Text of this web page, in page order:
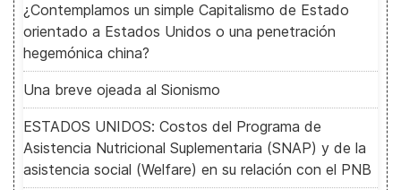
¿Contemplamos un simple Capitalismo de Estado
orientado a Estados Unidos o una penetración
hegemónica china?
Una breve ojeada al Sionismo
ESTADOS UNIDOS: Costos del Programa de
Asistencia Nutricional Suplementaria (SNAP) y de la
asistencia social (Welfare) en su relación con el PNB